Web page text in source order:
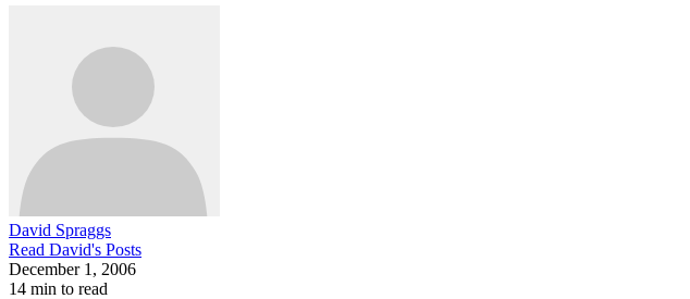
David Spraggs
Read David's Posts
December 1, 2006
14 min to read